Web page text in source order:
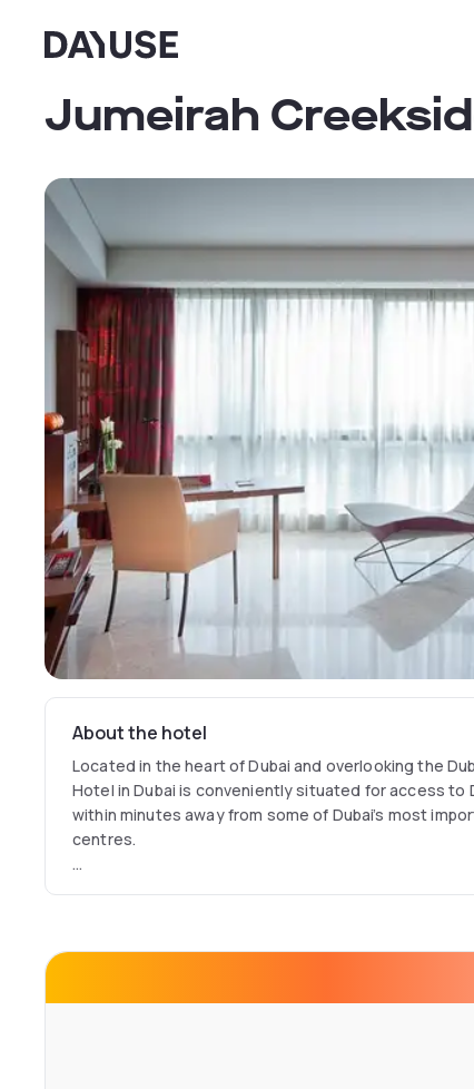
Dayuse
Jumeirah
About the hotel
Located in the heart of Dubai and overlooking the
Hotel in Dubai is conveniently situated for access to
within minutes away from some of Dubai’s most
centres.
As suited to discerning business visitors as those
and suites, offers all you could wish for with